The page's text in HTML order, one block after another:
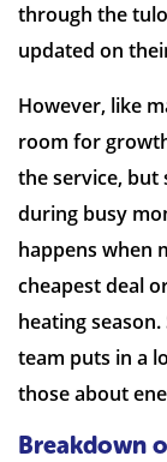
through the
updated on
However, like
room for
the service, but
during busy
happens when
cheapest deal
heating
team puts in a
those about
Breakdown